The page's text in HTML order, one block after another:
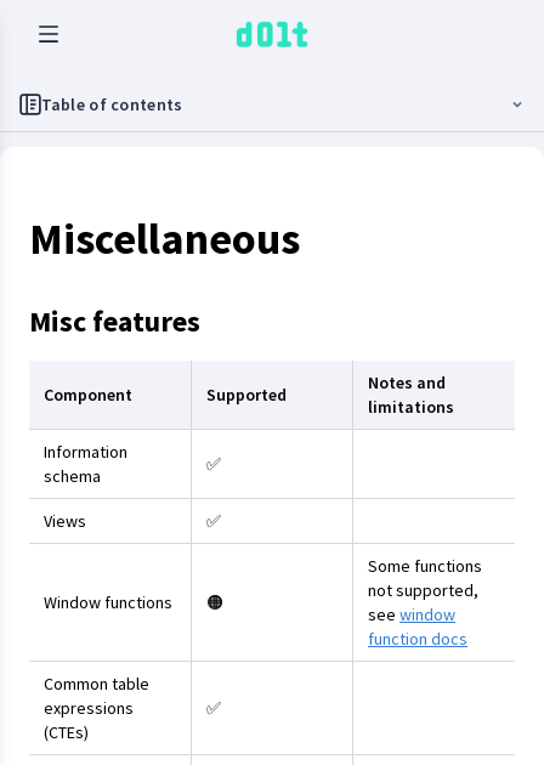
Table of contents
Miscellaneous
Misc features
Component Supported
Notes and
limitations
Information
schema
✅
Views ✅
Window functions 🟠
Some functions
not supported,
see window
function docs
Common table
expressions
(CTEs)
✅